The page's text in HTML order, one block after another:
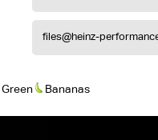
files@heinz-
Green Bananas